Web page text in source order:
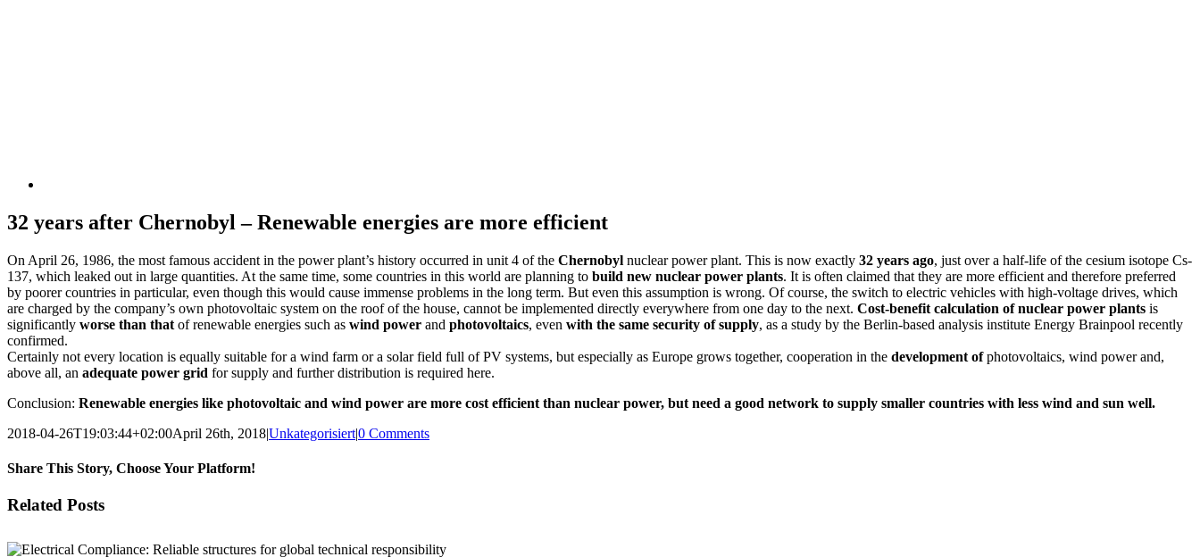
32 years after Chernobyl – Renewable energies are more efficient
On April 26, 1986, the most famous accident in the power plant’s history occurred in unit 4 of the Chernobyl nuclear power plant. This is now exactly 32 years ago, just over a half-life of the cesium isotope Cs-
137, which leaked out in large quantities. At the same time, some countries in this world are planning to build new nuclear power plants. It is often claimed that they are more efficient and therefore preferred
by poorer countries in particular, even though this would cause immense problems in the long term. But even this assumption is wrong. Of course, the switch to electric vehicles with high-voltage drives, which
are charged by the company’s own photovoltaic system on the roof of the house, cannot be implemented directly everywhere from one day to the next. Cost-benefit calculation of nuclear power plants is
significantly worse than that of renewable energies such as wind power and photovoltaics, even with the same security of supply, as a study by the Berlin-based analysis institute Energy Brainpool recently
confirmed.
Certainly not every location is equally suitable for a wind farm or a solar field full of PV systems, but especially as Europe grows together, cooperation in the development ofphotovoltaics, wind power and,
above all, an adequate power grid for supply and further distribution is required here.
Conclusion: Renewable energies like photovoltaic and wind power are more cost efficient than nuclear power, but need a good network to supply smaller countries with less wind and sun well.
2018-04-26T19:03:44+02:00April 26th, 2018|Unkategorisiert|0 Comments
Share This Story, Choose Your Platform!
Facebook
X
Email
Related Posts